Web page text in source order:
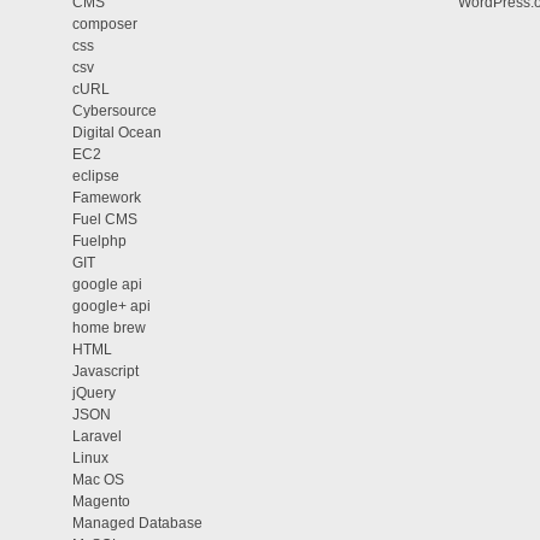
composer
css
csv
cURL
Cybersource
Digital Ocean
EC2
eclipse
Famework
Fuel CMS
Fuelphp
GIT
google api
google+ api
home brew
HTML
Javascript
jQuery
JSON
Laravel
Linux
Mac OS
Magento
Managed Database